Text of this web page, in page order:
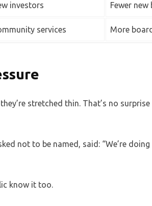
investors Fewer
services More
stretched thin. That’s no
not to be named, said: “We’re
know it too.